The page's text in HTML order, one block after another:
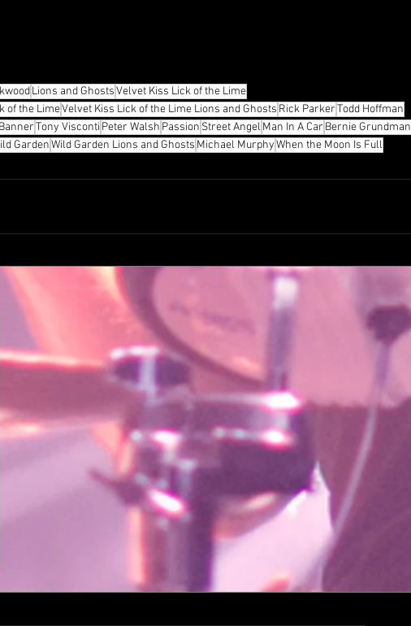
Lions and GhostsVelvet Kiss Lick of the Lime
of the LimeVelvet Kiss Lick of the Lime Lions and Ghosts Rick ParkerTodd Hoffman
BannerTony Visconti Peter Walsh Passion Street Angel Man In A Car Bernie Grundman
GardenWild Garden Lions and Ghosts Michael MurphyWhen the Moon Is Full